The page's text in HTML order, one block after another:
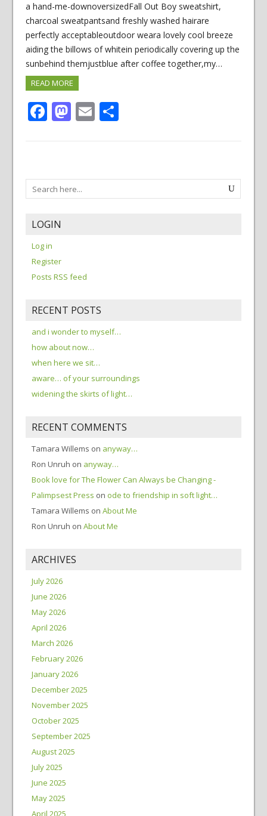
a hand-me-downoversizedFall Out Boy sweatshirt,
charcoal sweatpantsand freshly washed hairare
perfectly acceptableoutdoor weara lovely cool breeze
aiding the billows of whitein periodically covering up the
sunbehind themjustblue after coffee together,my…
READ MORE
Facebook
Mastodon
EmailShare
LOGIN
Log in
Register
Posts RSS feed
RECENT POSTS
and i wonder to myself…
how about now…
when here we sit…
aware… of your surroundings
widening the skirts of light…
RECENT COMMENTS
Tamara Willems on anyway…
Ron Unruh on anyway…
Book love for The Flower Can Always be Changing -
Palimpsest Press on ode to friendship in soft light…
Tamara Willems on About Me
Ron Unruh on About Me
ARCHIVES
July 2026
June 2026
May 2026
April 2026
March 2026
February 2026
January 2026
December 2025
November 2025
October 2025
September 2025
August 2025
July 2025
June 2025
May 2025
April 2025